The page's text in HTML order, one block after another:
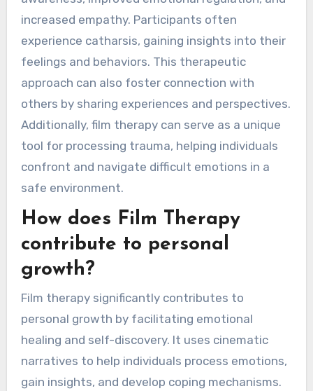
increased empathy. Participants often
experience catharsis, gaining insights into their
feelings and behaviors. This therapeutic
approach can also foster connection with
others by sharing experiences and perspectives.
Additionally, film therapy can serve as a unique
tool for processing trauma, helping individuals
confront and navigate difficult emotions in a
safe environment.
How does Film Therapy
contribute to personal
growth?
Film therapy significantly contributes to
personal growth by facilitating emotional
healing and self-discovery. It uses cinematic
narratives to help individuals process emotions,
gain insights, and develop coping mechanisms.